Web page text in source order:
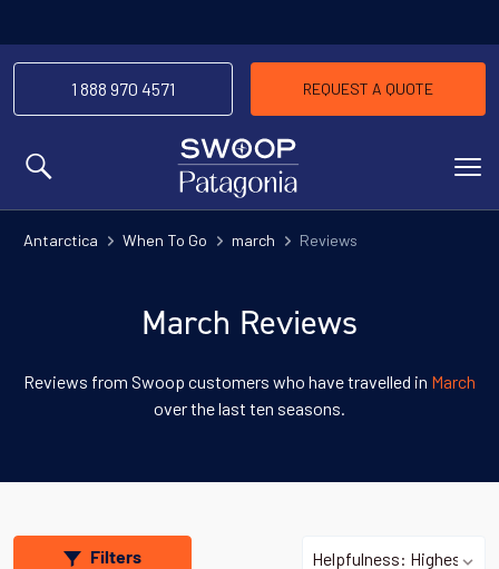
MENU
1 888 970 4571 REQUEST A QUOTE
Antarctica When To Go march Reviews
March Reviews
Reviews from Swoop customers who have travelled in March
over the last ten seasons.
Filters